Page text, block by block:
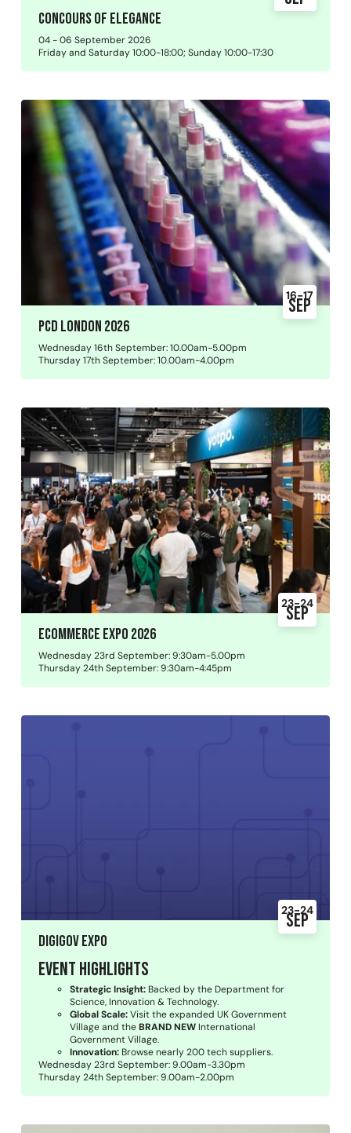
Concours of Elegance
04 - 06 September 2026
Friday and Saturday 10:00-18:00; Sunday 10:00-17:30
PCD London 2026
16-17
Sep
Wednesday 16th September: 10.00am-5.00pm
Thursday 17th September: 10.00am-4.00pm
Ecommerce Expo 2026
23-24
Sep
Wednesday 23rd September: 9:30am-5.00pm
Thursday 24th September: 9:30am-4:45pm
DigiGov Expo
23-24
Sep
Event Highlights
Strategic Insight:Backed by the Department for
Science, Innovation & Technology.
Global Scale:Visit the expanded UK Government
Village and theBRAND NEWInternational
Government Village.
Innovation:Browse nearly 200 tech suppliers.
Wednesday 23rd September: 9.00am-3.30pm
Thursday 24th September: 9.00am-2.00pm